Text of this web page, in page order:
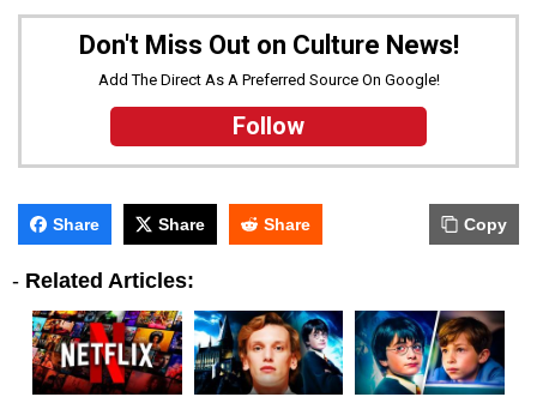
Don't Miss Out on Culture News!
Add The Direct As A Preferred Source On Google!
Follow
Share Share Share Copy
- Related Articles: